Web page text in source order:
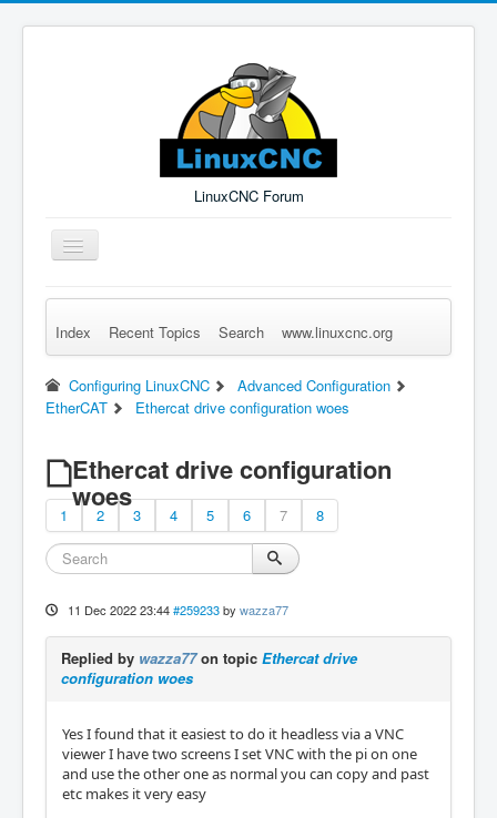
LinuxCNC Forum
Toggle
Navigation
Remember Me Log in Forgot Login? Sign up
Index Recent Topics Search www.linuxcnc.org
Configuring LinuxCNC
Advanced Configuration
EtherCAT
Ethercat drive configuration woes
Ethercat drive configuration
woes
1 2 3 4 5 6 7 8
11 Dec 2022 23:44 #259233 by wazza77
Replied by wazza77on topic Ethercat drive
configuration woes
Yes I found that it easiest to do it headless via a VNC
viewer I have two screens I set VNC with the pi on one
and use the other one as normal you can copy and past
etc makes it very easy